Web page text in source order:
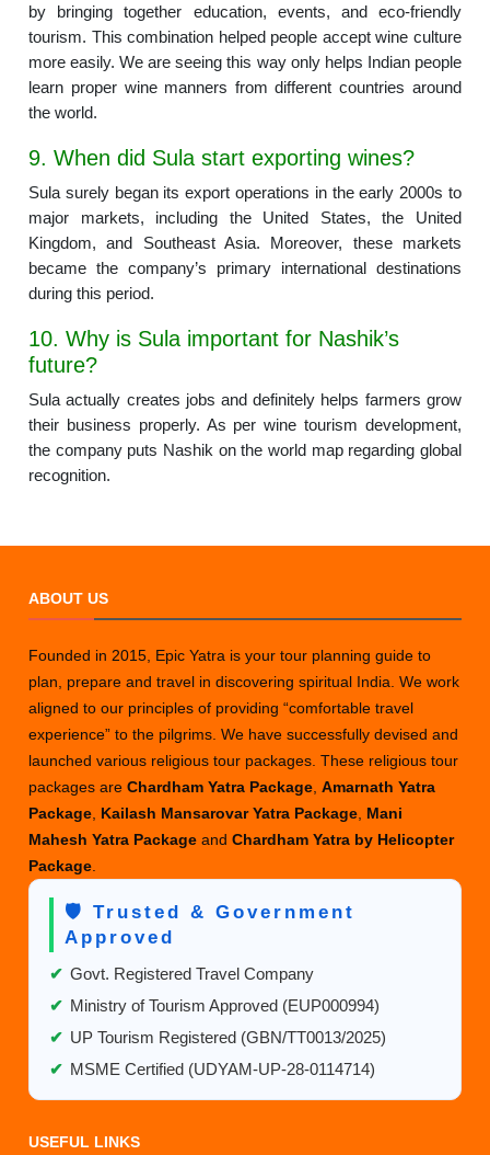
by bringing together education, events, and eco-friendly
tourism. This combination helped people accept wine culture
more easily. We are seeing this way only helps Indian people
learn proper wine manners from different countries around
the world.
9. When did Sula start exporting wines?
Sula surely began its export operations in the early 2000s to
major markets, including the United States, the United
Kingdom, and Southeast Asia. Moreover, these markets
became the company’s primary international destinations
during this period.
10. Why is Sula important for Nashik’s
future?
Sula actually creates jobs and definitely helps farmers grow
their business properly. As per wine tourism development,
the company puts Nashik on the world map regarding global
recognition.
ABOUT US
Founded in 2015, Epic Yatra is your tour planning guide to
plan, prepare and travel in discovering spiritual India. We work
aligned to our principles of providing “comfortable travel
experience” to the pilgrims. We have successfully devised and
launched various religious tour packages. These religious tour
packages areChardham Yatra Package ,Amarnath Yatra
Package Kailash Mansarovar Yatra Package Mani
Mahesh Yatra PackageandChardham Yatra by Helicopter
Package
🛡️ Trusted & Government
Approved
✔ Govt. Registered Travel Company
✔ Ministry of Tourism Approved (EUP000994)
✔ UP Tourism Registered (GBN/TT0013/2025)
✔ MSME Certified (UDYAM-UP-28-0114714)
USEFUL LINKS